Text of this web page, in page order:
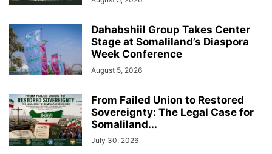
Dahabshiil Group Takes Center
Stage at Somaliland’s Diaspora
Week Conference
August 5, 2026
From Failed Union to Restored
Sovereignty: The Legal Case for
Somaliland...
July 30, 2026